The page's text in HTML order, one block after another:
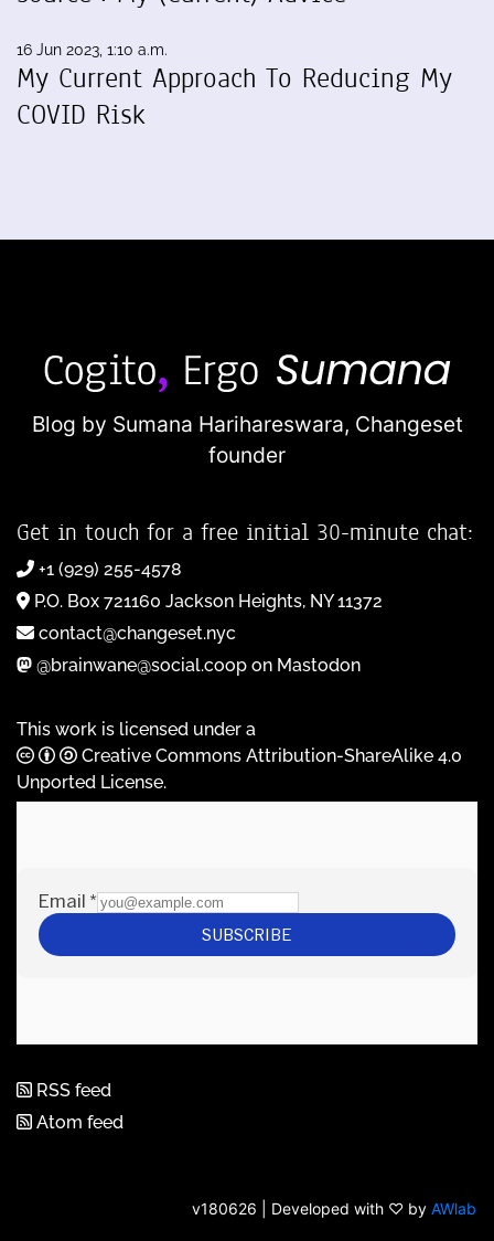
16 Jun 2023, 1:10 a.m.
My Current Approach To Reducing My
COVID Risk
Blog by Sumana Harihareswara, Changeset
founder
Get in touch for a free initial 30-minute chat:
+1 (929) 255-4578
P.O. Box 721160 Jackson Heights, NY 11372
contact@changeset.nyc
@brainwane@social.coop on Mastodon
This work is licensed under a
Creative Commons Attribution-ShareAlike 4.0
Unported License.
RSS feed
Atom feed
v180626 | Developed with ♡ by AWlab